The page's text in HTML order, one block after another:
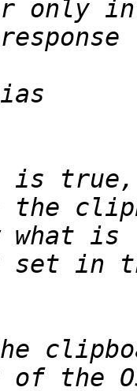
the
set in